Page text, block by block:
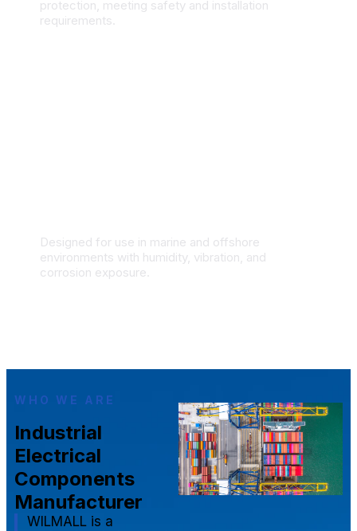
protection, meeting safety and installation
requirements.
Designed for use in marine and offshore
environments with humidity, vibration, and
corrosion exposure.
WHO WE ARE
Industrial
Electrical
Components
Manufacturer
WILMALL is a